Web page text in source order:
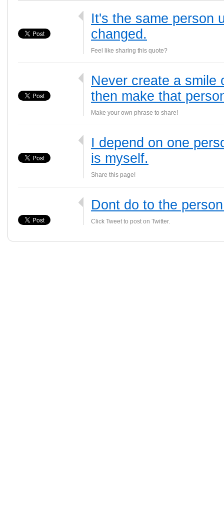
It's the same person
changed.
Feel like sharing this quote?
Never create a smile
then make that
Make your own phrase to share!
I depend on one
is myself.
Share this page!
Dont do to the
Click Tweet to post on Twitter.